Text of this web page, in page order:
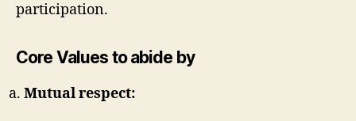
participation.
Core Values to abide by
Mutual respect: